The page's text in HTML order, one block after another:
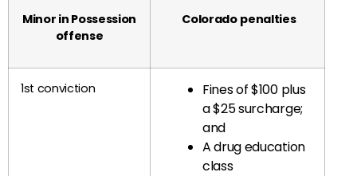
Minor in Possession
offense
Colorado penalties
1st conviction
Fines of $100 plus
a $25 surcharge;
and
A drug education
class